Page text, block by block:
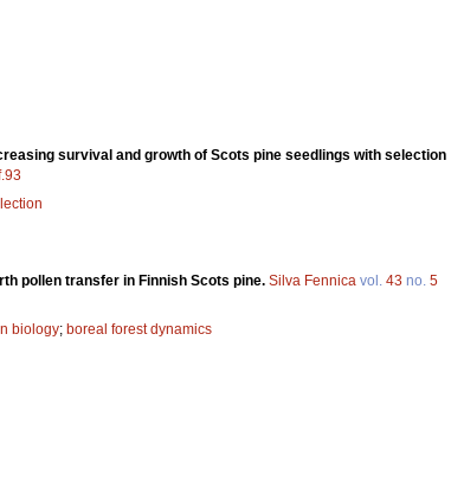
survival and growth of Scots pine seedlings with selection
pollen transfer in Finnish Scots pine. Silva Fennica vol. 43 no. 5
biology; boreal forest dynamics